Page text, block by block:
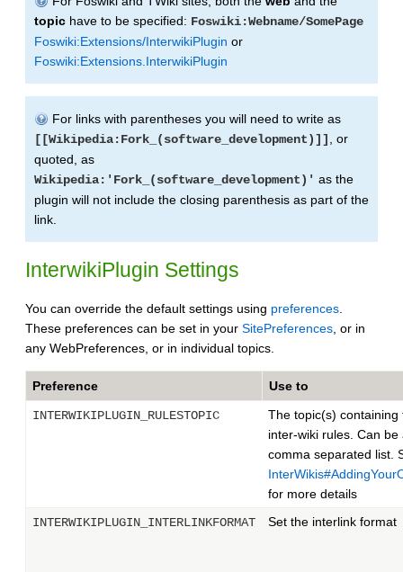
topic have to be specified: Foswiki:Webname/SomePage
Foswiki:Extensions/InterwikiPlugin or
Foswiki:Extensions.InterwikiPlugin
For links with parentheses you will need to write as
[[Wikipedia:Fork_(software_development)]]
, or
quoted, as
Wikipedia:'Fork_(software_development)' as the
plugin will not include the closing parenthesis as part of the
link.
InterwikiPlugin Settings
You can override the default settings using preferences.
These preferences can be set in your SitePreferences, or in
any WebPreferences, or in individual topics.
Preference Use to
INTERWIKIPLUGIN_RULESTOPIC
The topic(s) containing
inter-wiki rules. Can be
comma separated list.
for more details
INTERWIKIPLUGIN_INTERLINKFORMAT
Set the interlink format